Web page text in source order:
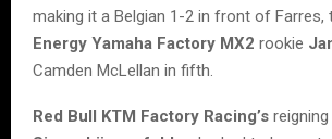
making it a Belgian 1-2 in front of Farres,
Energy Yamaha Factory MX2 rookie
Camden McLellan in fifth.
Red Bull KTM Factory Racing’s